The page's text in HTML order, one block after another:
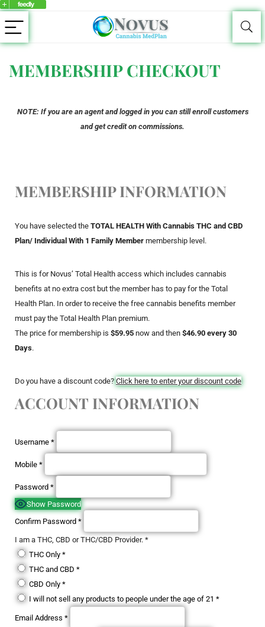
MEMBERSHIP CHECKOUT
NOTE: If you are an agent and logged in you can still enroll customers
and get credit on commissions.
MEMBERSHIP INFORMATION
You have selected the TOTAL HEALTH With Cannabis THC and CBD
Plan/ Individual With 1 Family Member membership level.
This is for Novus’ Total Health access which includes cannabis
benefits at no extra cost but the member has to pay for the Total
Health Plan. In order to receive the free cannabis benefits member
must pay the Total Health Plan premium.
The price for membership is $59.95 now and then $46.90 every 30
Days.
Do you have a discount code? Click here to enter your discount code
ACCOUNT INFORMATION
Username *
Mobile *
Password *
Show Password
Confirm Password *
I am a THC, CBD or THC/CBD Provider. *
THC Only *
THC and CBD *
CBD Only *
I will not sell any products to people under the age of 21 *
Email Address *